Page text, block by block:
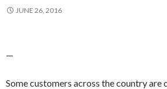
JUNE 26, 2016
—
Some customers across the country are